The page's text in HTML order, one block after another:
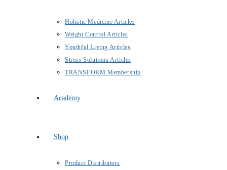
Holistic Medicine Articles
Weight Control Articles
Youthful Living Articles
Stress Solutions Articles
TRANSFORM Membership
Academy
Shop
Product Distributors